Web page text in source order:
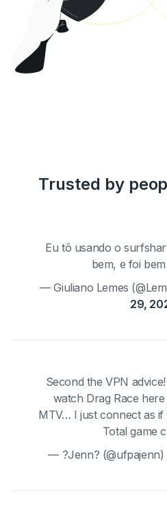
Trusted by
Eu tô usando o
bem, e foi
— Giuliano Lemes
29,
Second the VPN
watch Drag Race
MTV… I just connect as if
Total game
— ?Jenn? (@ufpajenn)